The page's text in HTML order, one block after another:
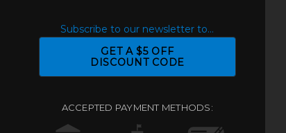
Subscribe to our newsletter to...
GET A $5 OFF
DISCOUNT CODE
ACCEPTED PAYMENT METHODS: